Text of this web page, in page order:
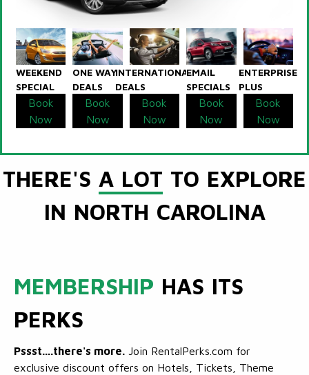
WEEKEND
SPECIAL
Book
Now
ONE WAY
DEALS
Book
Now
INTERNATIONAL
DEALS
Book
Now
EMAIL
SPECIALS
Book
Now
ENTERPRISE
PLUS
Book
Now
THERE'S A LOT TO EXPLORE
IN NORTH CAROLINA
MEMBERSHIP HAS ITS
PERKS
Pssst....there's more. Join RentalPerks.com for
exclusive discount offers on Hotels, Tickets, Theme